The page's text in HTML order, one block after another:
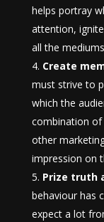
helps portray
attention,
all the
Create
must strive to
which the
combination of
other
impression on
Prize truth
behaviour has
expect a lot